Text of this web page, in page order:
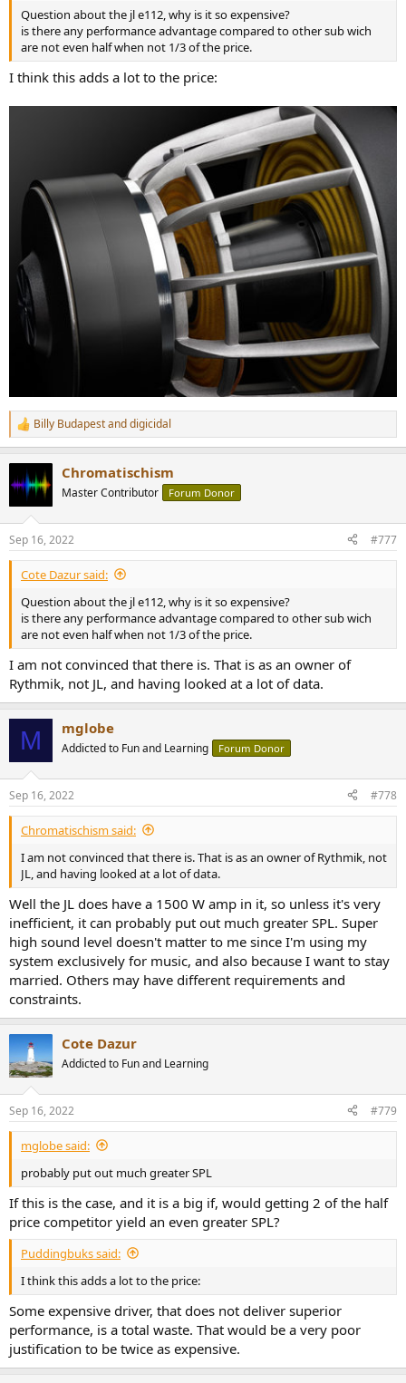
Question about the jl e112, why is it so expensive?
is there any performance advantage compared to other sub wich
are not even half when not 1/3 of the price.
I think this adds a lot to the price:
R
e
t
s
:
Billy Budapestanddigicidal
Chromatischism
Master Contributor Forum Donor
Sep 16, 2022 #777
Cote Dazur said:
Question about the jl e112, why is it so expensive?
is there any performance advantage compared to other sub wich
are not even half when not 1/3 of the price.
I am not convinced that there is. That is as an owner of
Rythmik, not JL, and having looked at a lot of data.
M mglobe
Addicted to Fun and Learning Forum Donor
Sep 16, 2022 #778
Chromatischism said:
I am not convinced that there is. That is as an owner of Rythmik, not
JL, and having looked at a lot of data.
Well the JL does have a 1500 W amp in it, so unless it's very
inefficient, it can probably put out much greater SPL. Super
high sound level doesn't matter to me since I'm using my
system exclusively for music, and also because I want to stay
married. Others may have different requirements and
constraints.
Cote Dazur
Addicted to Fun and Learning
Sep 16, 2022 #779
mglobe said:
probably put out much greater SPL
If this is the case, and it is a big if, would getting 2 of the half
price competitor yield an even greater SPL?
Puddingbuks said:
I think this adds a lot to the price:
Some expensive driver, that does not deliver superior
performance, is a total waste. That would be a very poor
justification to be twice as expensive.